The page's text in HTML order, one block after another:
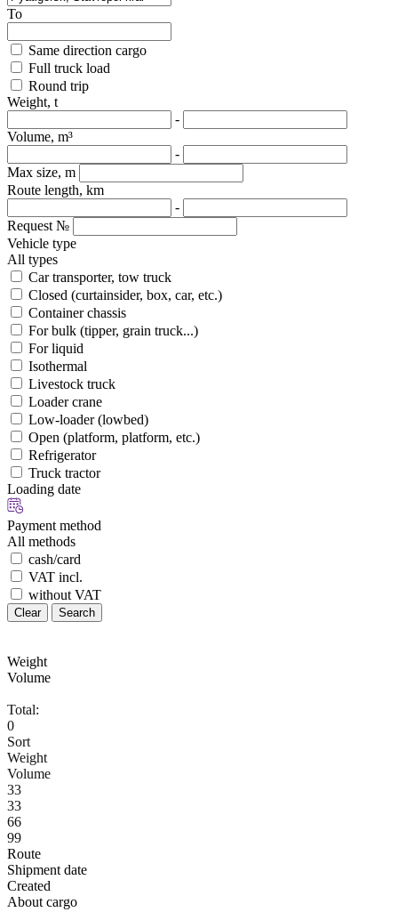
To
Same direction cargo
Full truck load
Round trip
Weight, t
-
Volume, m³
-
Max size, m
Route length, km
-
Request №
Vehicle type
All types
Car transporter, tow truck
Closed (curtainsider, box, car, etc.)
Container chassis
For bulk (tipper, grain truck...)
For liquid
Isothermal
Livestock truck
Loader crane
Low-loader (lowbed)
Open (platform, platform, etc.)
Refrigerator
Truck tractor
Loading date
Payment method
All methods
cash/card
VAT incl.
without VAT
Clear Search
Weight
Volume
Total:
0
Sort
Weight
Volume
33
33
66
99
Route
Shipment date
Created
About cargo